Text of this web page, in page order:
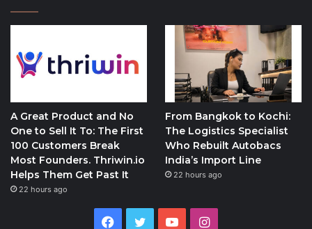
A Great Product and No
One to Sell It To: The First
100 Customers Break
Most Founders. Thriwin.io
Helps Them Get Past It
22 hours ago
From Bangkok to Kochi:
The Logistics Specialist
Who Rebuilt Autobacs
India’s Import Line
22 hours ago
Facebook
Twitter YouTubeInstagram